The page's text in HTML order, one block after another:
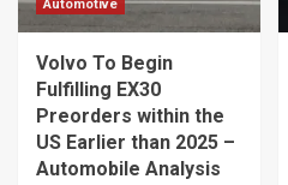
Automotive
Volvo To Begin
Fulfilling EX30
Preorders within the
US Earlier than 2025 –
Automobile Analysis